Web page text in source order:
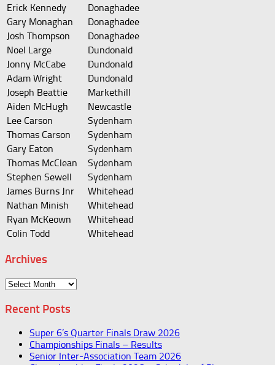
Erick Kennedy
Donaghadee
Gary Monaghan
Donaghadee
Josh Thompson
Donaghadee
Noel Large
Dundonald
Jonny McCabe
Dundonald
Adam Wright
Dundonald
Joseph Beattie
Markethill
Aiden McHugh
Newcastle
Lee Carson
Sydenham
Thomas Carson
Sydenham
Gary Eaton
Sydenham
Thomas McClean
Sydenham
Stephen Sewell
Sydenham
James Burns Jnr
Whitehead
Nathan Minish
Whitehead
Ryan McKeown
Whitehead
Colin Todd
Whitehead
Archives
Archives
Recent Posts
Super 6’s Quarter Finals Draw 2026
Championships Finals – Results
Senior Inter-Association Team 2026